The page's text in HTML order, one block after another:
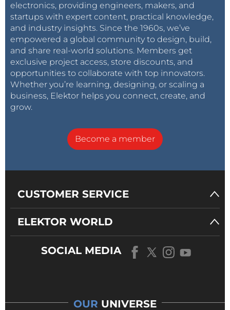
electronics, providing engineers, makers, and
startups with expert content, practical knowledge,
and industry insights. Since the 1960s, we’ve
empowered a global community to design, build,
and share real-world solutions. Members get
exclusive project access, store discounts, and
opportunities to collaborate with top innovators.
Whether you’re learning, designing, or scaling a
business, Elektor helps you connect, create, and
grow.
Become a member
CUSTOMER SERVICE
ELEKTOR WORLD
SOCIAL MEDIA
OUR UNIVERSE